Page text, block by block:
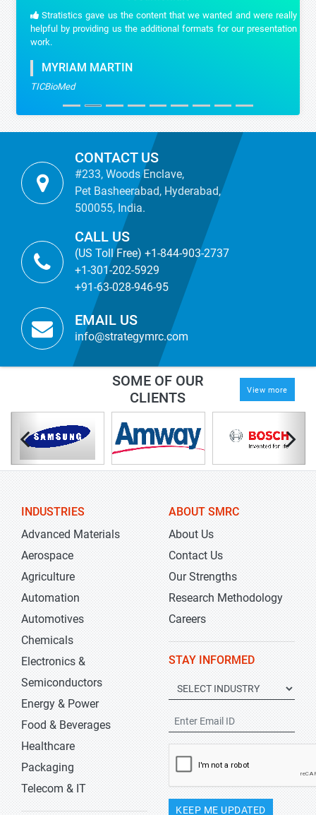
Stratistics gave us the content that we wanted and were really
helpful by providing us the additional formats for our presentation
work.
MYRIAM MARTIN
TICBioMed
CONTACT US
#233, Woods Enclave,
Pet Basheerabad, Hyderabad,
500055, India.
CALL US
(US Toll Free) +1-844-903-2737
+1-301-202-5929
+91-63-028-946-95
EMAIL US
info@strategymrc.com
SOME OF OUR
CLIENTS
View more
INDUSTRIES
Advanced Materials
Aerospace
Agriculture
Automation
Automotives
Chemicals
Electronics &
Semiconductors
Energy & Power
Food & Beverages
Healthcare
Packaging
Telecom & IT
ABOUT SMRC
About Us
Contact Us
Our Strengths
Research Methodology
Careers
STAY INFORMED
KEEP ME UPDATED